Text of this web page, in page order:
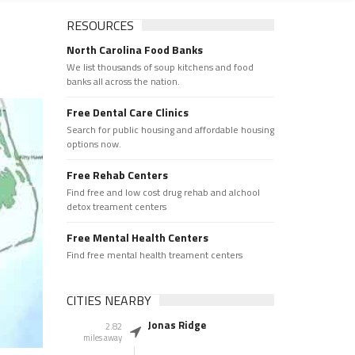
RESOURCES
North Carolina Food Banks
We list thousands of soup kitchens and food
banks all across the nation.
Free Dental Care Clinics
Search for public housing and affordable housing
options now.
Free Rehab Centers
Find free and low cost drug rehab and alchool
detox treament centers
Free Mental Health Centers
Find free mental health treament centers
CITIES NEARBY
2.82
miles away
Jonas Ridge